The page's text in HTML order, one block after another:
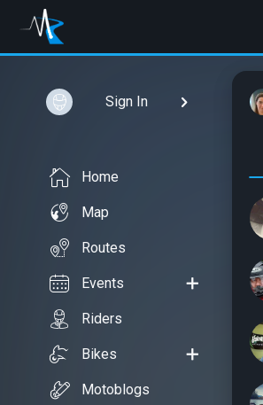
Sign In
Home
Map
Routes
Events
Riders
Bikes
Motoblogs